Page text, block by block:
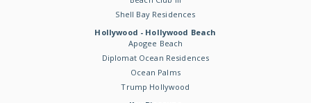
Shell Bay Residences
Hollywood - Hollywood Beach
Apogee Beach
Diplomat Ocean Residences
Ocean Palms
Trump Hollywood